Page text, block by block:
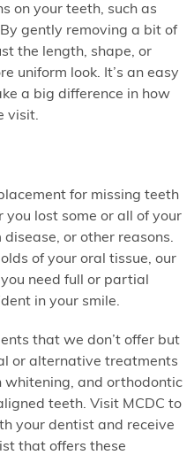
on your teeth, such as
gently removing a bit of
the length, shape, or
uniform look. It’s an easy
a big difference in how
visit.
for missing teeth
lost some or all of your
or other reasons.
of your oral tissue, our
need full or partial
in your smile.
that we don’t offer but
or alternative treatments
whitening, and orthodontic
teeth. Visit MCDC to
your dentist and receive
that offers these